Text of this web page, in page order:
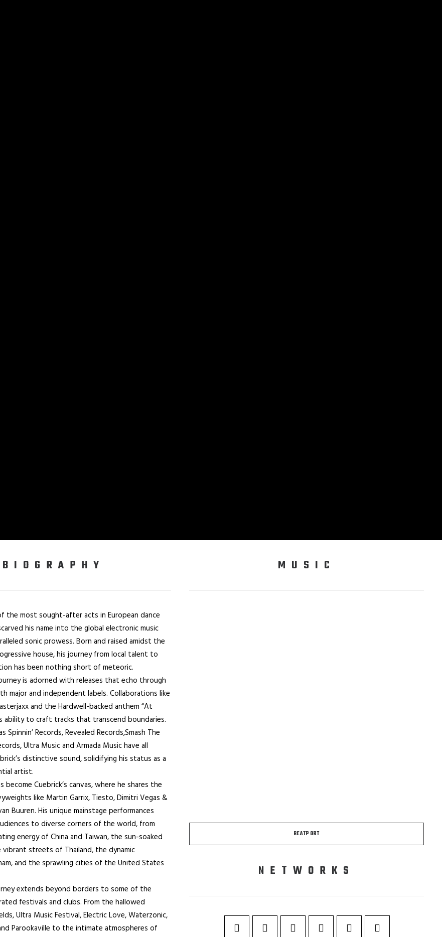
BIOGRAPHY
the most sought-after acts in European dance
his name into the global electronic music
sonic prowess. Born and raised amidst the
house, his journey from local talent to
has been nothing short of meteoric.
is adorned with releases that echo through
major and independent labels. Collaborations like
and the Hardwell-backed anthem “At
ability to craft tracks that transcend boundaries.
Spinnin’ Records, Revealed Records,Smash The
Ultra Music and Armada Music have all
distinctive sound, solidifying his status as a
artist.
become Cuebrick’s canvas, where he shares the
like Martin Garrix, Tiesto, Dimitri Vegas &
Buuren. His unique mainstage performances
to diverse corners of the world, from
energy of China and Taiwan, the sun-soaked
vibrant streets of Thailand, the dynamic
and the sprawling cities of the United States
extends beyond borders to some of the
festivals and clubs. From the hallowed
Ultra Music Festival, Electric Love, Waterzonic,
Parookaville to the intimate atmospheres of
MUSIC
BEATPORT
NETWORKS